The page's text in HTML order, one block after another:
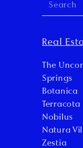
Real
The
Springs
Botanica
Terracota
Nobilus
Natura
Zestia